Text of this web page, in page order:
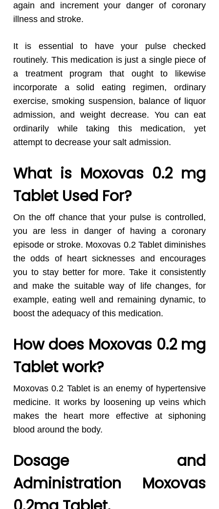
again and increment your danger of coronary
illness and stroke.
It is essential to have your pulse checked
routinely. This medication is just a single piece of
a treatment program that ought to likewise
incorporate a solid eating regimen, ordinary
exercise, smoking suspension, balance of liquor
admission, and weight decrease. You can eat
ordinarily while taking this medication, yet
attempt to decrease your salt admission.
What is Moxovas 0.2 mg
Tablet Used For?
On the off chance that your pulse is controlled,
you are less in danger of having a coronary
episode or stroke. Moxovas 0.2 Tablet diminishes
the odds of heart sicknesses and encourages
you to stay better for more. Take it consistently
and make the suitable way of life changes, for
example, eating well and remaining dynamic, to
boost the adequacy of this medication.
How does Moxovas 0.2 mg
Tablet work?
Moxovas 0.2 Tablet is an enemy of hypertensive
medicine. It works by loosening up veins which
makes the heart more effective at siphoning
blood around the body.
Dosage and
Administration Moxovas